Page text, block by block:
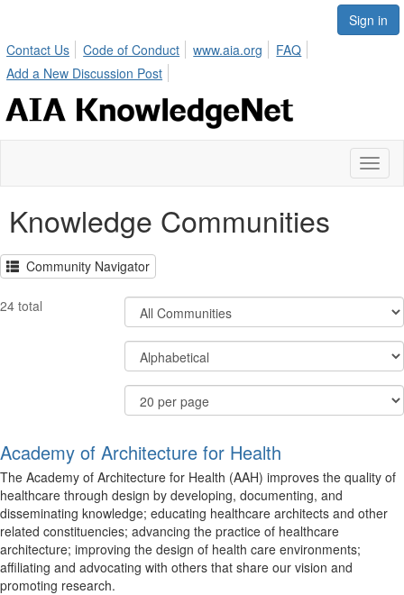
Sign in
Contact Us
Code of Conduct www.aia.org
FAQ
Add a New Discussion Post
Knowledge Communities
Community Navigator
24 total
Filter
Community
Display
Options
Order
By
Results
Per
Academy of Architecture for Health
The Academy of Architecture for Health (AAH) improves the quality of
healthcare through design by developing, documenting, and
disseminating knowledge; educating healthcare architects and other
related constituencies; advancing the practice of healthcare
architecture; improving the design of health care environments;
affiliating and advocating with others that share our vision and
promoting research.